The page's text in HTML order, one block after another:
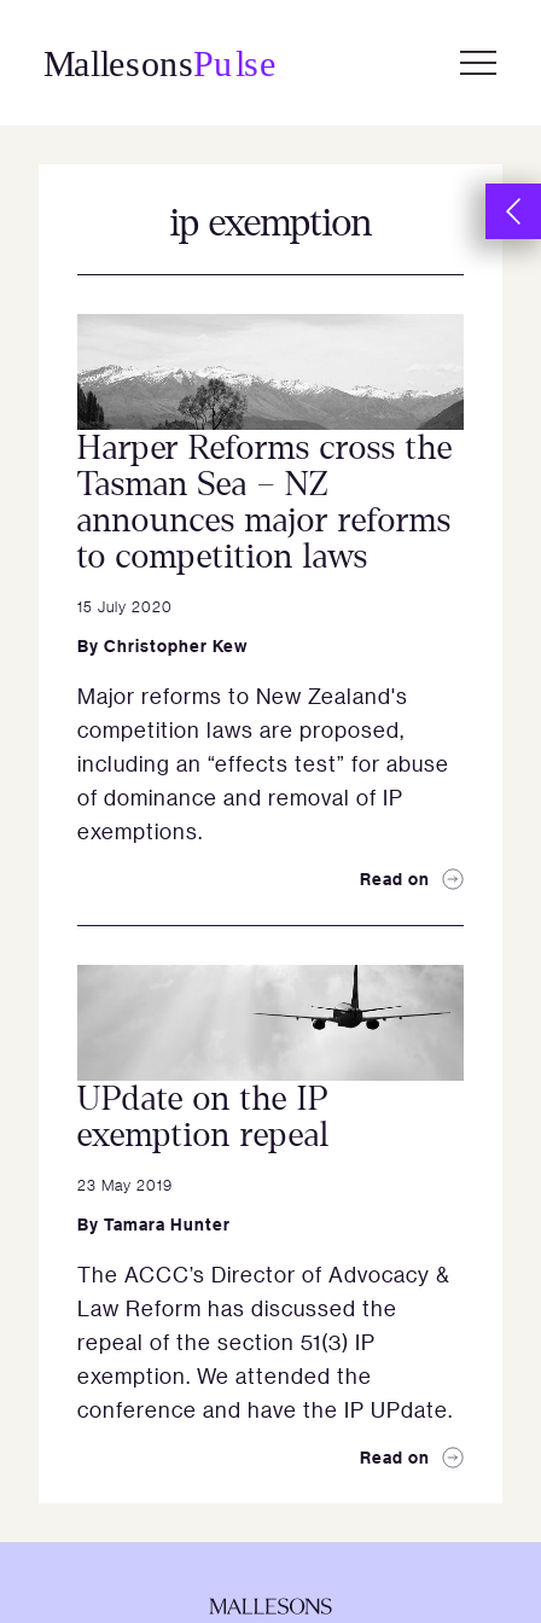
content
ip exemption
Harper Reforms cross the
Tasman Sea – NZ
announces major reforms
to competition laws
15 July 2020
By Christopher Kew
Major reforms to New Zealand's
competition laws are proposed,
including an “effects test” for abuse
of dominance and removal of IP
exemptions.
Read on
UPdate on the IP
exemption repeal
23 May 2019
By Tamara Hunter
The ACCC’s Director of Advocacy &
Law Reform has discussed the
repeal of the section 51(3) IP
exemption. We attended the
conference and have the IP UPdate.
Read on